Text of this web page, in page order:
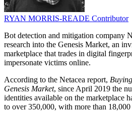
RYAN MORRIS-READE Contributor
Bot detection and mitigation company
research into the Genesis Market, an
marketplace that trades in digital
impersonate victims online.
According to the Netacea report,
Genesis Market, since April 2019 the
identities available on the marketplace
to over 350,000, with more than